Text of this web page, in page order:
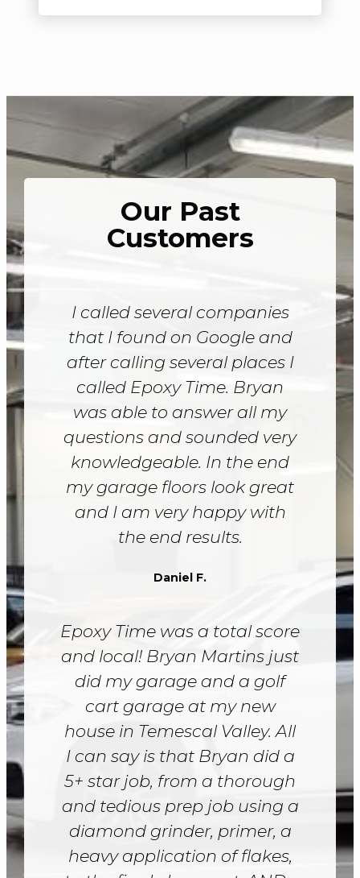
Our Past
Customers
I called several companies
that I found on Google and
after calling several places I
called Epoxy Time. Bryan
was able to answer all my
questions and sounded very
knowledgeable. In the end
my garage floors look great
and I am very happy with
the end results.
Daniel F.
Epoxy Time was a total score
and local! Bryan Martins just
did my garage and a golf
cart garage at my new
house in Temescal Valley. All
I can say is that Bryan did a
5+ star job, from a thorough
and tedious prep job using a
diamond grinder, primer, a
heavy application of flakes,